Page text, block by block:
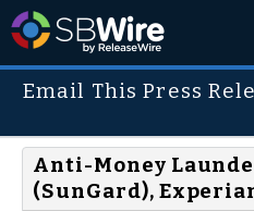
Email This Press
Anti-Money
(SunGard),